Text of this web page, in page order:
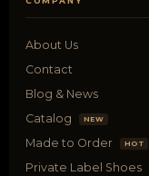
About Us
Contact
Blog & News
Catalog
NEW
Made to Order HOT
Private Label Shoes